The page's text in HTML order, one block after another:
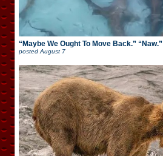
“Maybe We Ought To Move Back.” “Naw.”
postedAugust 7